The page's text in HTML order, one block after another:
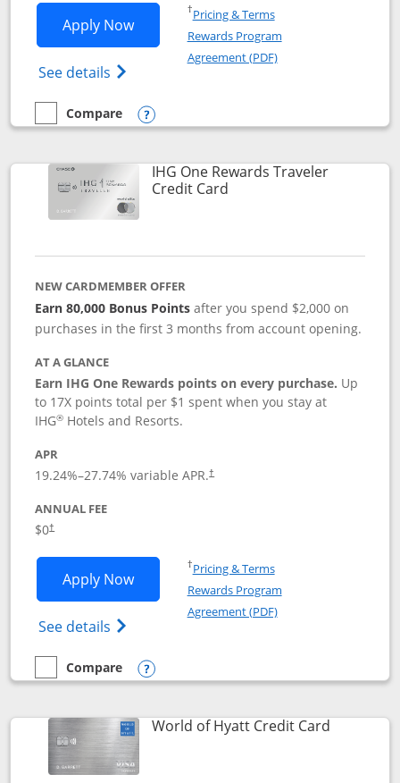
Apply NowOpens IHG One Rewards Premier
See details Opens IHG One Rewards Premier credit
†Pricing & TermsOpens in a new window
Rewards Program
Agreement (PDF)Opens in a new
empty checkbox
Compare
Compare the IHG One Rewards Premier
Opens compare popup dialog
IHG One Rewards Traveler
Credit CardLinks to product page
NEW CARDMEMBER OFFER
Earn 80,000 Bonus Points after you spend $2,000 on
purchases in the first 3 months from account opening.
AT A GLANCE
Earn IHG One Rewards points on every purchase. Up
to 17X points total per $1 spent when you stay at
IHG® Hotels and Resorts.
APR
19.24%–27.74% variable APR.†
ANNUAL FEE
$0†
Apply NowOpens IHG One Rewards Traveler
See details Opens IHG One Rewards Traveler Credit
†Pricing & TermsOpens in a new window
Rewards Program
Agreement (PDF)Opens in a new
empty checkbox
Compare
Compare the IHG One Rewards Traveler
Opens compare popup dialog
World of Hyatt Credit CardLinks to